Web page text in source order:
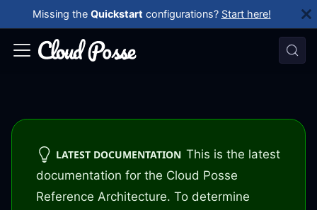
Missing the Quickstart configurations? Start here!
LATEST DOCUMENTATION This is the latest
documentation for the Cloud Posse
Reference Architecture. To determine